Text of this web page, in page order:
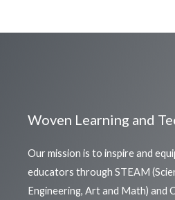
Woven Learning and
Our mission is to inspire and
educators through STEAM
Engineering, Art and Math) and